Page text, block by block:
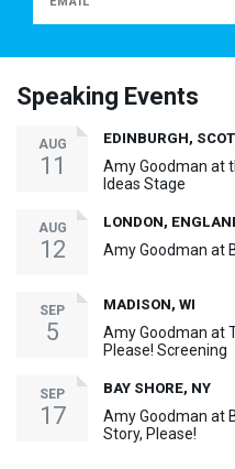
Speaking Events
AUG
11
EDINBURGH,
Amy Goodman at
Ideas Stage
AUG
12
LONDON,
Amy Goodman at
SEP
5
MADISON, WI
Amy Goodman at
Please! Screening
SEP
17
BAY SHORE, NY
Amy Goodman at
Story, Please!